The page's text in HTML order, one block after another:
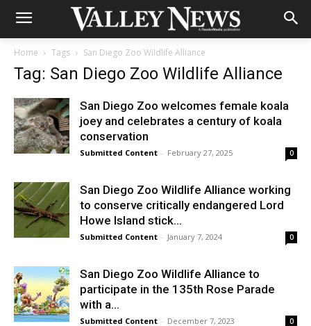
Home Tags San Diego Zoo Wildlife Alliance
Tag: San Diego Zoo Wildlife Alliance
San Diego Zoo welcomes female koala
joey and celebrates a century of koala
conservation
Submitted Content - February 27, 2025 0
San Diego Zoo Wildlife Alliance working
to conserve critically endangered Lord
Howe Island stick...
Submitted Content - January 7, 2024 0
San Diego Zoo Wildlife Alliance to
participate in the 135th Rose Parade
with a...
Submitted Content - December 7, 2023 0